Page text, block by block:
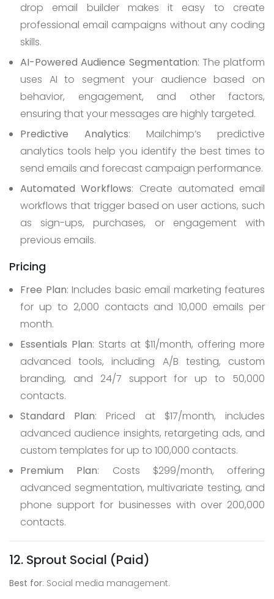
drop email builder makes it easy to create
professional email campaigns without any coding
skills.
AI-Powered Audience Segmentation: The platform
uses AI to segment your audience based on
behavior, engagement, and other factors,
ensuring that your messages are highly targeted.
Predictive Analytics: Mailchimp’s predictive
analytics tools help you identify the best times to
send emails and forecast campaign performance.
Automated Workflows: Create automated email
workflows that trigger based on user actions, such
as sign-ups, purchases, or engagement with
previous emails.
Pricing
Free Plan: Includes basic email marketing features
for up to 2,000 contacts and 10,000 emails per
month.
Essentials Plan: Starts at $11/month, offering more
advanced tools, including A/B testing, custom
branding, and 24/7 support for up to 50,000
contacts.
Standard Plan: Priced at $17/month, includes
advanced audience insights, retargeting ads, and
custom templates for up to 100,000 contacts.
Premium Plan: Costs $299/month, offering
advanced segmentation, multivariate testing, and
phone support for businesses with over 200,000
contacts.
12. Sprout Social (Paid)
Best for: Social media management.